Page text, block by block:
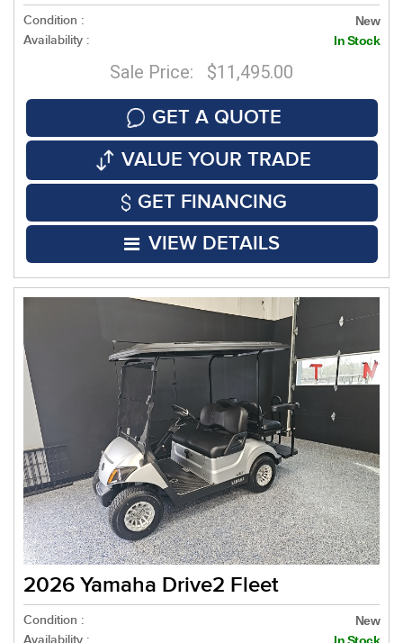
Condition : New
Availability : In Stock
Sale Price: $11,495.00
GET A QUOTE
VALUE YOUR TRADE
GET FINANCING
VIEW DETAILS
2026 Yamaha Drive2 Fleet
Condition : New